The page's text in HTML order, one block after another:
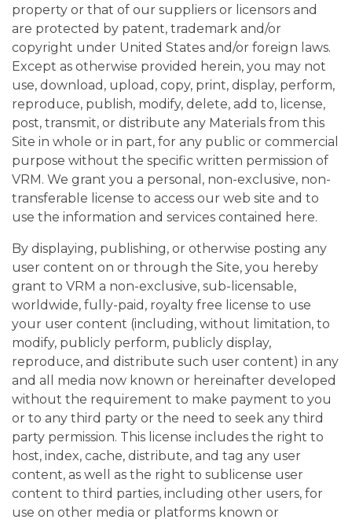
property or that of our suppliers or licensors and
are protected by patent, trademark and/or
copyright under United States and/or foreign laws.
Except as otherwise provided herein, you may not
use, download, upload, copy, print, display, perform,
reproduce, publish, modify, delete, add to, license,
post, transmit, or distribute any Materials from this
Site in whole or in part, for any public or commercial
purpose without the specific written permission of
VRM. We grant you a personal, non-exclusive, non-
transferable license to access our web site and to
use the information and services contained here.
By displaying, publishing, or otherwise posting any
user content on or through the Site, you hereby
grant to VRM a non-exclusive, sub-licensable,
worldwide, fully-paid, royalty free license to use
your user content (including, without limitation, to
modify, publicly perform, publicly display,
reproduce, and distribute such user content) in any
and all media now known or hereinafter developed
without the requirement to make payment to you
or to any third party or the need to seek any third
party permission. This license includes the right to
host, index, cache, distribute, and tag any user
content, as well as the right to sublicense user
content to third parties, including other users, for
use on other media or platforms known or